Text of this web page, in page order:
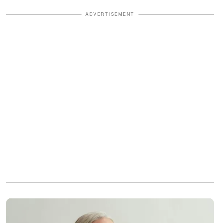
ADVERTISEMENT